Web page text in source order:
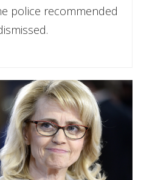
police recommended